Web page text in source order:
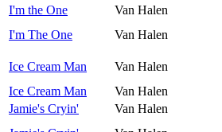
I'm the One
Van Halen
I'm The One
Van Halen
Ice Cream Man
Van Halen
Ice Cream Man
Van Halen
Jamie's Cryin'
Van Halen